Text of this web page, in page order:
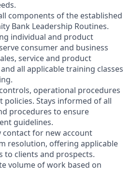
components of the established
Bank Leadership Routines.
individual and product
consumer and business
service and product
all applicable training classes
operational procedures
policies. Stays informed of all
procedures to ensure
guidelines.
contact for new account
resolution, offering applicable
to clients and prospects.
volume of work based on